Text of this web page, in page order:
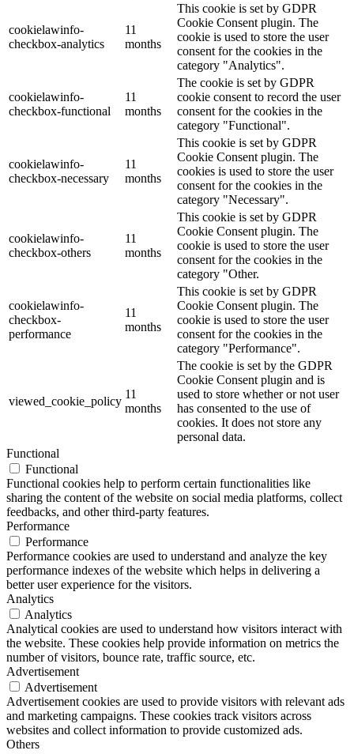
cookielawinfo-
checkbox-analytics
11
months
This cookie is set by GDPR
Cookie Consent plugin. The
cookie is used to store the user
consent for the cookies in the
category "Analytics".
cookielawinfo-
checkbox-functional
11
months
The cookie is set by GDPR
cookie consent to record the user
consent for the cookies in the
category "Functional".
cookielawinfo-
checkbox-necessary
11
months
This cookie is set by GDPR
Cookie Consent plugin. The
cookies is used to store the user
consent for the cookies in the
category "Necessary".
cookielawinfo-
checkbox-others
11
months
This cookie is set by GDPR
Cookie Consent plugin. The
cookie is used to store the user
consent for the cookies in the
category "Other.
cookielawinfo-
checkbox-
performance
11
months
This cookie is set by GDPR
Cookie Consent plugin. The
cookie is used to store the user
consent for the cookies in the
category "Performance".
viewed_cookie_policy
11
months
The cookie is set by the GDPR
Cookie Consent plugin and is
used to store whether or not user
has consented to the use of
cookies. It does not store any
personal data.
Functional
Functional
Functional cookies help to perform certain functionalities like
sharing the content of the website on social media platforms, collect
feedbacks, and other third-party features.
Performance
Performance
Performance cookies are used to understand and analyze the key
performance indexes of the website which helps in delivering a
better user experience for the visitors.
Analytics
Analytics
Analytical cookies are used to understand how visitors interact with
the website. These cookies help provide information on metrics the
number of visitors, bounce rate, traffic source, etc.
Advertisement
Advertisement
Advertisement cookies are used to provide visitors with relevant ads
and marketing campaigns. These cookies track visitors across
websites and collect information to provide customized ads.
Others